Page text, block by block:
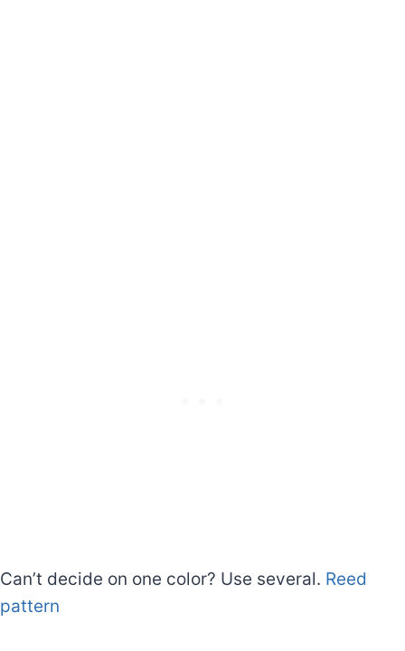
Can’t decide on one color? Use several. Reed
pattern